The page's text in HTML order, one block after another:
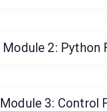
Module 2: Python
Module 3: Control